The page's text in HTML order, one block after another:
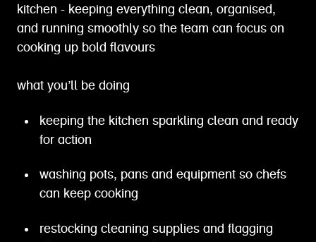
kitchen - keeping everything clean, organised,
and running smoothly so the team can focus on
cooking up bold flavours
what you’ll be doing
keeping the kitchen sparkling clean and ready
for action
washing pots, pans and equipment so chefs
can keep cooking
restocking cleaning supplies and flagging